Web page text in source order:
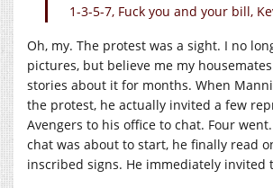
1-3-5-7, Fuck you and your bill,
Oh, my. The protest was a sight. I no
pictures, but believe me my
stories about it for months. When
the protest, he actually invited a few
Avengers to his office to chat. Four
chat was about to start, he finally read
inscribed signs. He immediately invited